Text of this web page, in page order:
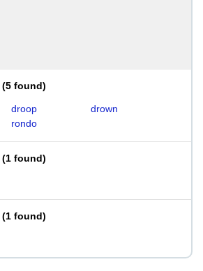
(5 found)
droop
drown
rondo
(1 found)
(1 found)